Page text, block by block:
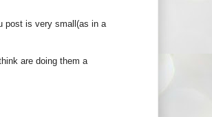
post is very small(as in a
are doing them a